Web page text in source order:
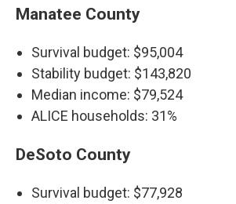
Manatee County
Survival budget: $95,004
Stability budget: $143,820
Median income: $79,524
ALICE households: 31%
DeSoto County
Survival budget: $77,928